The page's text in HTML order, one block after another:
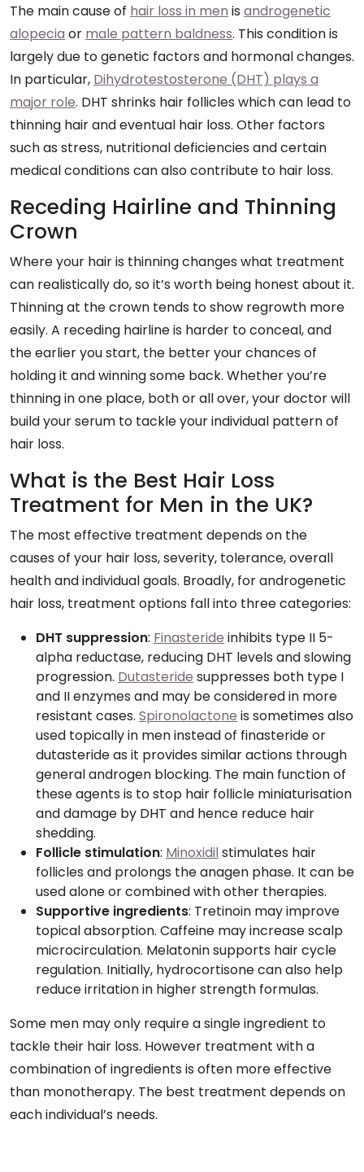
The main cause of hair loss in men is androgenetic
alopecia or male pattern baldness. This condition is
largely due to genetic factors and hormonal changes.
In particular, Dihydrotestosterone (DHT) plays a
major role. DHT shrinks hair follicles which can lead to
thinning hair and eventual hair loss. Other factors
such as stress, nutritional deficiencies and certain
medical conditions can also contribute to hair loss.
Receding Hairline and Thinning
Crown
Where your hair is thinning changes what treatment
can realistically do, so it’s worth being honest about it.
Thinning at the crown tends to show regrowth more
easily. A receding hairline is harder to conceal, and
the earlier you start, the better your chances of
holding it and winning some back. Whether you’re
thinning in one place, both or all over, your doctor will
build your serum to tackle your individual pattern of
hair loss.
What is the Best Hair Loss
Treatment for Men in the UK?
The most effective treatment depends on the
causes of your hair loss, severity, tolerance, overall
health and individual goals. Broadly, for androgenetic
hair loss, treatment options fall into three categories:
DHT suppression: Finasteride inhibits type II 5-
alpha reductase, reducing DHT levels and slowing
progression. Dutasteride suppresses both type I
and II enzymes and may be considered in more
resistant cases. Spironolactone is sometimes also
used topically in men instead of finasteride or
dutasteride as it provides similar actions through
general androgen blocking. The main function of
these agents is to stop hair follicle miniaturisation
and damage by DHT and hence reduce hair
shedding.
Follicle stimulation: Minoxidilstimulates hair
follicles and prolongs the anagen phase. It can be
used alone or combined with other therapies.
Supportive ingredients: Tretinoin may improve
topical absorption. Caffeine may increase scalp
microcirculation. Melatonin supports hair cycle
regulation. Initially, hydrocortisone can also help
reduce irritation in higher strength formulas.
Some men may only require a single ingredient to
tackle their hair loss. However treatment with a
combination of ingredients is often more effective
than monotherapy. The best treatment depends on
each individual’s needs.